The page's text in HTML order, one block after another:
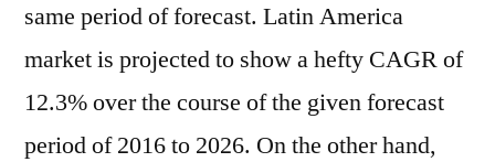
same period of forecast. Latin America
market is projected to show a hefty CAGR of
12.3% over the course of the given forecast
period of 2016 to 2026. On the other hand,